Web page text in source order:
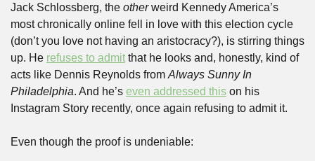
Jack Schlossberg, the other weird Kennedy America’s
most chronically online fell in love with this election cycle
(don’t you love not having an aristocracy?), is stirring things
up. He refuses to admit that he looks and, honestly, kind of
acts like Dennis Reynolds from Always Sunny In
Philadelphia. And he’s even addressed this on his
Instagram Story recently, once again refusing to admit it.
Even though the proof is undeniable: